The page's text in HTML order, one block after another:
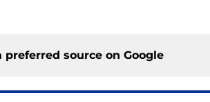
preferred source on Google